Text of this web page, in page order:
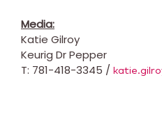
Media:
Katie Gilroy
Keurig Dr Pepper
T: 781-418-3345 /